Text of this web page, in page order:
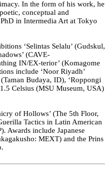
In the form of his work, he
conceptual and
in Intermedia Art at Tokyo
‘Selintas Selalu’ (Gudskul,
(CAVE-
IN/EX-terior’ (Komagome
include ‘Noor Riyadh’
Budaya, ID), ‘Roppongi
Celsius (MSU Museum, USA)
of Hollows’ (The 5th Floor,
Tactics in Latin American
Awards include Japanese
MEXT) and the Prins